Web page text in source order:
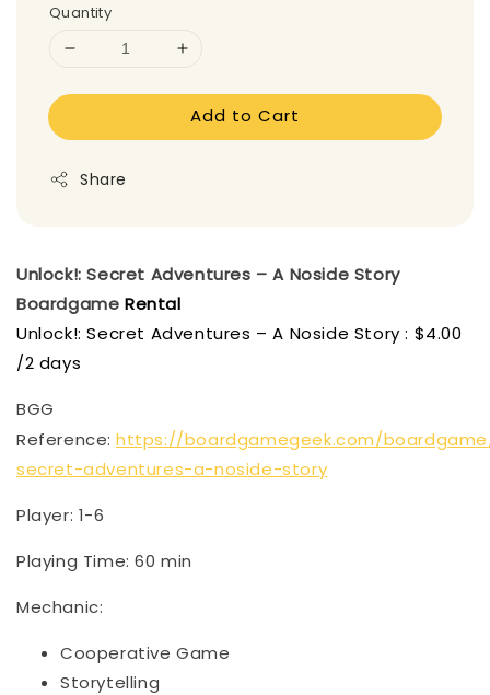
Quantity
Add to Cart
Share
Unlock!: Secret Adventures – A Noside Story
Boardgame Rental
Unlock!: Secret Adventures – A Noside Story : $4.00
/2 days
BGG
Reference: https://boardgamegeek.com/
secret-adventures-a-noside-story
Player: 1-6
Playing Time: 60 min
Mechanic:
Cooperative Game
Storytelling